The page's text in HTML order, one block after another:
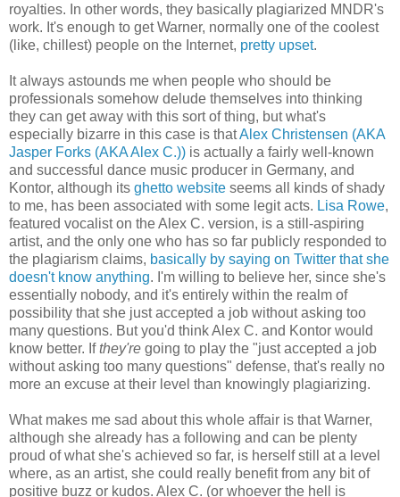
royalties. In other words, they basically plagiarized MNDR's
work. It's enough to get Warner, normally one of the coolest
(like, chillest) people on the Internet, pretty upset.
It always astounds me when people who should be
professionals somehow delude themselves into thinking
they can get away with this sort of thing, but what's
especially bizarre in this case is thatAlex Christensen (AKA
Jasper Forks (AKA Alex C.)) is actually a fairly well-known
and successful dance music producer in Germany, and
Kontor, although its ghetto website seems all kinds of shady
to me, has been associated with some legit acts. Lisa Rowe,
featured vocalist on the Alex C. version, is a still-aspiring
artist, and the only one who has so far publicly responded to
the plagiarism claims, basically by saying on Twitter that she
doesn't know anything. I'm willing to believe her, since she's
essentially nobody, and it's entirely within the realm of
possibility that she just accepted a job without asking too
many questions. But you'd think Alex C. and Kontor would
know better. Ifthey're going to play the "just accepted a job
without asking too many questions" defense, that's really no
more an excuse at their level than knowingly plagiarizing.
What makes me sad about this whole affair is that Warner,
although she already has a following and can be plenty
proud of what she's achieved so far, is herself still at a level
where, as an artist, she could really benefit from any bit of
positive buzz or kudos. Alex C. (or whoever the hell is